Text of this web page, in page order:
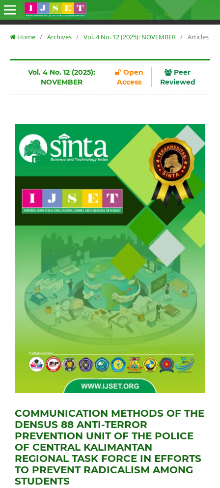
Home / Archives / Vol. 4 No. 12 (2025): NOVEMBER / Articles
Vol. 4 No. 12 (2025):
NOVEMBER
Open
Access
Peer
Reviewed
COMMUNICATION METHODS OF THE
DENSUS 88 ANTI-TERROR
PREVENTION UNIT OF THE POLICE
OF CENTRAL KALIMANTAN
REGIONAL TASK FORCE IN EFFORTS
TO PREVENT RADICALISM AMONG
STUDENTS